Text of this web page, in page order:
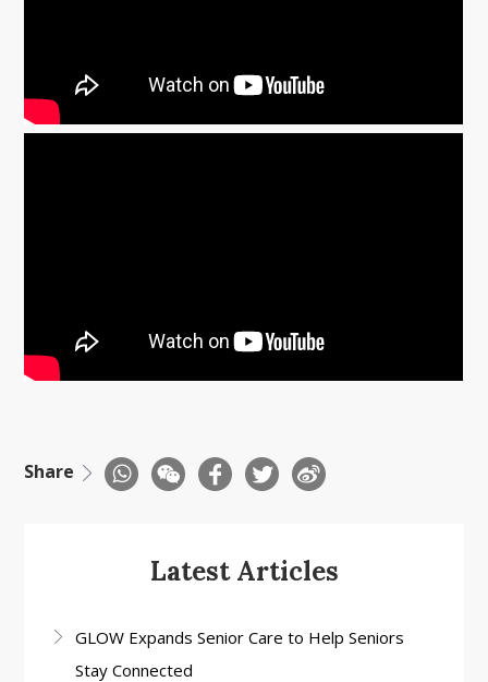
Share
Latest Articles
GLOW Expands Senior Care to Help Seniors
Stay Connected